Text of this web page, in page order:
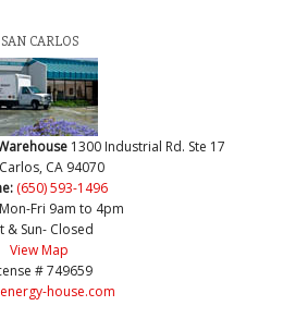
SAN CARLOS
1300 Industrial Rd. Ste 17
CA 94070
(650) 593-1496
Mon-Fri 9am to 4pm
& Sun- Closed
View Map
# 749659
house.com